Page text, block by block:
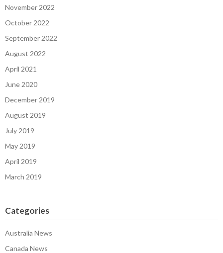
November 2022
October 2022
September 2022
August 2022
April 2021
June 2020
December 2019
August 2019
July 2019
May 2019
April 2019
March 2019
Categories
Australia News
Canada News